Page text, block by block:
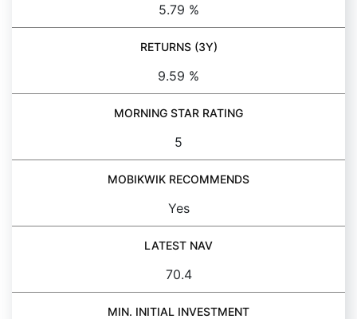
5.79 %
RETURNS (3Y)
9.59 %
MORNING STAR RATING
5
MOBIKWIK RECOMMENDS
Yes
LATEST NAV
70.4
MIN. INITIAL INVESTMENT